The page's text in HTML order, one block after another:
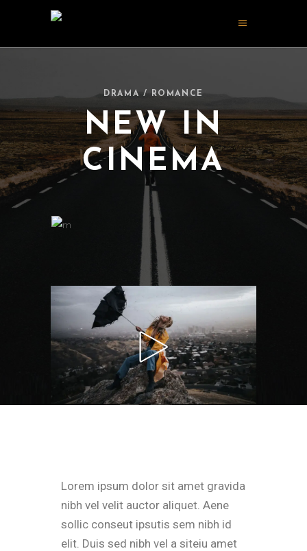
DRAMA / ROMANCE
NEW IN
CINEMA
Lorem ipsum dolor sit amet gravida
nibh vel velit auctor aliquet. Aene
sollic conseut ipsutis sem nibh id
elit. Duis sed nibh vel a siteiu amet